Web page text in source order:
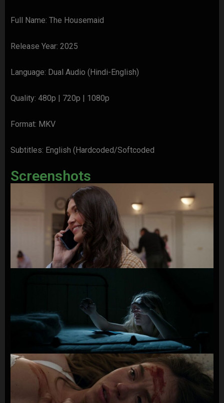
Full Name: The Housemaid
Release Year: 2025
Language: Dual Audio (Hindi-English)
Quality: 480p | 720p | 1080p
Format: MKV
Subtitles: English (Hardcoded/Softcoded
Screenshots